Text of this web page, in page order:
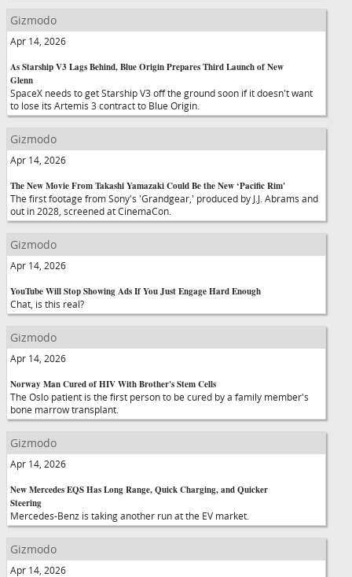
Gizmodo
Apr 14, 2026
As Starship V3 Lags Behind, Blue Origin Prepares Third Launch of New
Glenn
SpaceX needs to get Starship V3 off the ground soon if it doesn't want
to lose its Artemis 3 contract to Blue Origin.
Gizmodo
Apr 14, 2026
The New Movie From Takashi Yamazaki Could Be the New ‘Pacific Rim'
The first footage from Sony's 'Grandgear,' produced by J.J. Abrams and
out in 2028, screened at CinemaCon.
Gizmodo
Apr 14, 2026
YouTube Will Stop Showing Ads If You Just Engage Hard Enough
Chat, is this real?
Gizmodo
Apr 14, 2026
Norway Man Cured of HIV With Brother's Stem Cells
The Oslo patient is the first person to be cured by a family member's
bone marrow transplant.
Gizmodo
Apr 14, 2026
New Mercedes EQS Has Long Range, Quick Charging, and Quicker
Steering
Mercedes-Benz is taking another run at the EV market.
Gizmodo
Apr 14, 2026